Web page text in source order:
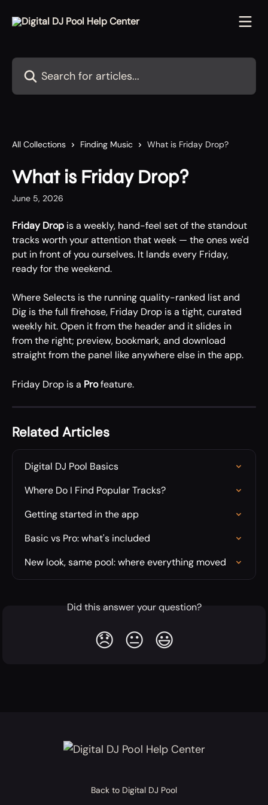
Search for articles...
All Collections Finding Music What is Friday Drop?
What is Friday Drop?
June 5, 2026
Friday Drop is a weekly, hand-feel set of the standout
tracks worth your attention that week — the ones we'd
put in front of you ourselves. It lands every Friday,
ready for the weekend.
Where Selects is the running quality-ranked list and
Dig is the full firehose, Friday Drop is a tight, curated
weekly hit. Open it from the header and it slides in
from the right; preview, bookmark, and download
straight from the panel like anywhere else in the app.
Friday Drop is a Pro feature.
Related Articles
Digital DJ Pool Basics
Where Do I Find Popular Tracks?
Getting started in the app
Basic vs Pro: what's included
New look, same pool: where everything moved
Did this answer your question?
😞 😐 😃
Back to Digital DJ Pool